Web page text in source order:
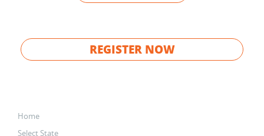
REGISTER NOW
Home
Select State